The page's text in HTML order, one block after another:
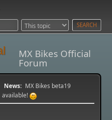
MX Bikes Official
Forum
News: MX Bikes beta19
available!